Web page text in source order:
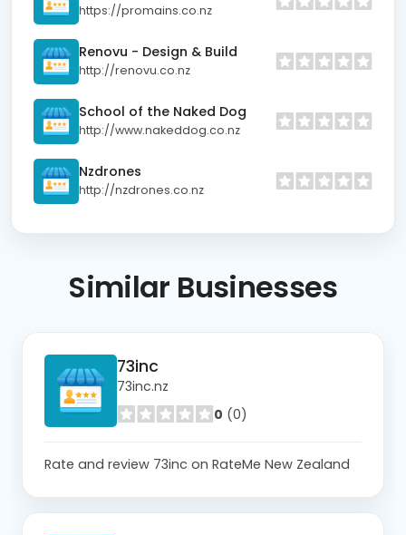
https://promains.co.nz
Renovu - Design & Build
http://renovu.co.nz
School of the Naked Dog
http://www.nakeddog.co.nz
Nzdrones
http://nzdrones.co.nz
Similar Businesses
73inc
73inc.nz
0 (0)
Rate and review 73inc on RateMe New Zealand